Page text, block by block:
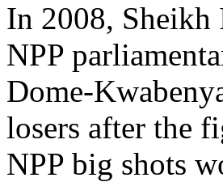
In 2008, Sheikh
NPP
Dome-
losers after the
NPP big shots